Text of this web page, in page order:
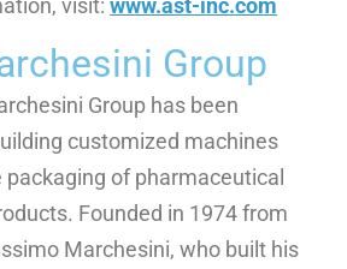
Group
Group has been
customized machines
of pharmaceutical
Founded in 1974 from
Marchesini, who built his